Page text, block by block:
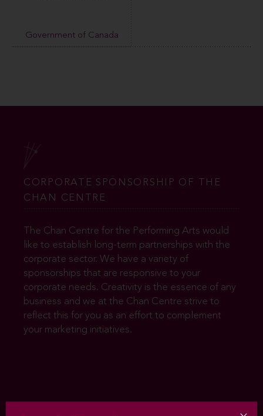
Government of Canada
CORPORATE SPONSORSHIP OF THE
CHAN CENTRE
The Chan Centre for the Performing Arts would
like to establish long-term partnerships with the
corporate sector. We have a variety of
sponsorships that are responsive to your
corporate needs. Creativity is the essence of any
business and we at the Chan Centre strive to
reflect this for you as an effort to complement
your marketing initiatives.